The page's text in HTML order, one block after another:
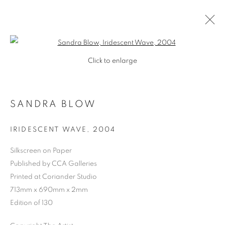
SANDRA BLOW
Click to enlarge
SANDRA BLOW
IRIDESCENT WAVE , 2004
Silkscreen on Paper
Published by CCA Galleries
Printed at Coriander Studio
713mm x 690mm x 2mm
Edition of 130